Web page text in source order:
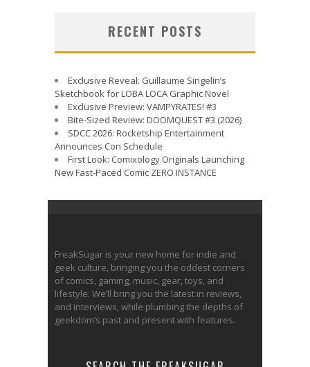
RECENT POSTS
Exclusive Reveal: Guillaume Singelin’s
Sketchbook for LOBA LOCA Graphic Novel
Exclusive Preview: VAMPYRATES! #3
Bite-Sized Review: DOOMQUEST #3 (2026)
SDCC 2026: Rocketship Entertainment
Announces Con Schedule
First Look: Comixology Originals Launching
New Fast-Paced Comic ZERO INSTANCE
FreakSugar is your new home for indie and
geek culture, bringing you the oddest corners
of comics, gaming, music, gear, toys, and
lifestyle. We’ll bring you the latest in reviews,
and interviews, while plumbing the depths of
geekdom’s past and present with features.